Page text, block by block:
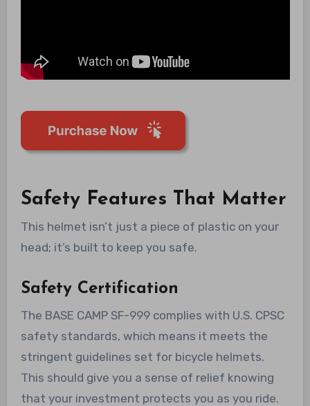
Safety Features That Matter
This helmet isn’t just a piece of plastic on your
head; it’s built to keep you safe.
Safety Certification
The BASE CAMP SF-999 complies with U.S. CPSC
safety standards, which means it meets the
stringent guidelines set for bicycle helmets.
This should give you a sense of relief knowing
that your investment protects you as you ride.